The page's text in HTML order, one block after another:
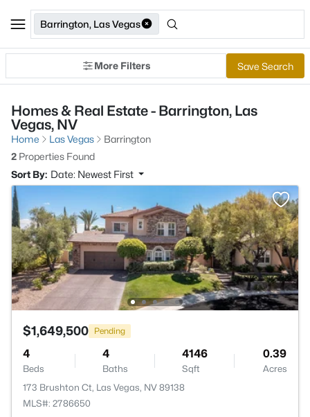
Barrington, Las Vegas
More Filters Save Search
Homes & Real Estate - Barrington, Las
Vegas, NV
Home Las Vegas
Barrington
2 Properties Found
Sort By: Date: Newest First
$1,649,500 Pending
4
Beds
4
Baths
4146
Sqft
0.39
Acres
173 Brushton Ct, Las Vegas, NV 89138
MLS#: 2786650